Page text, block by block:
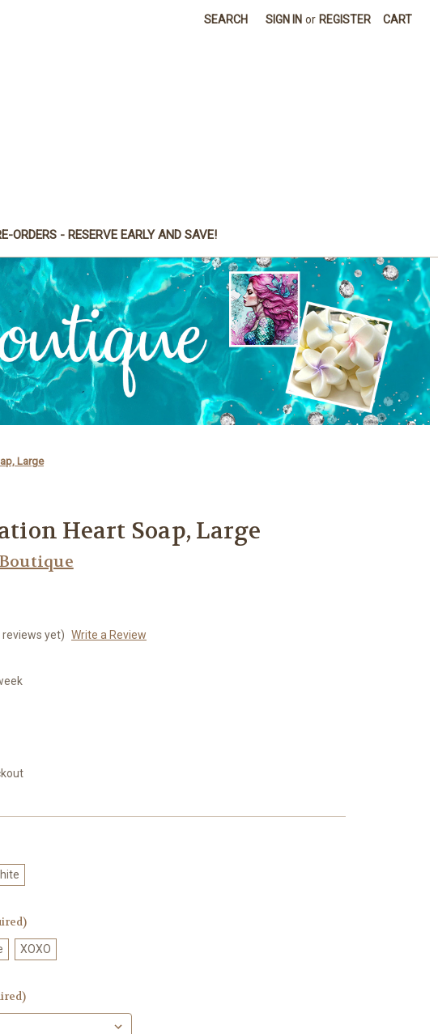
SEARCH SIGN IN or REGISTER CART
ORDERS - RESERVE EARLY AND SAVE!
Large
Heart Soap, Large
reviews yet) Write a Review
XOXO